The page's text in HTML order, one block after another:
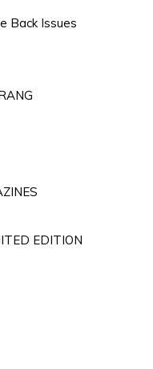
Back Issues
EDITION